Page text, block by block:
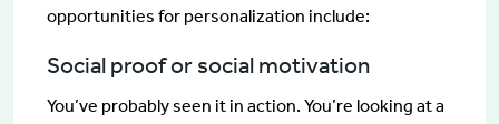
opportunities for personalization include:
Social proof or social motivation
You’ve probably seen it in action. You’re looking at a